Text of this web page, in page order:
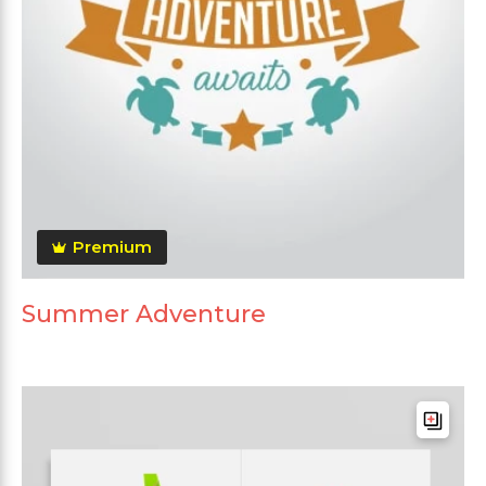
Premium
Summer Adventure